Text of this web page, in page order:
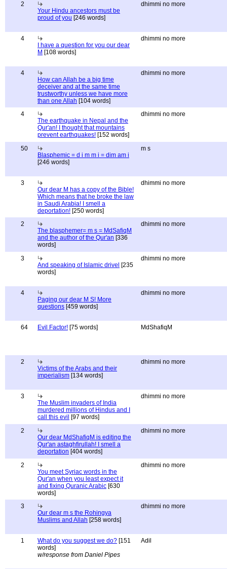
2
Your Hindu ancestors must be
proud of you [246 words]
dhimmi no more
4
I have a question for you our dear
M [108 words]
dhimmi no more
4
How can Allah be a big time
deceiver and at the same time
trustworthy unless we have more
than one Allah [104 words]
dhimmi no more
4
The earthquake in Nepal and the
Qur'an! I thought that mountains
prevent earthquakes! [152 words]
dhimmi no more
50
Blasphemic = d i m m i = dim am i
[246 words]
m s
3
Our dear M has a copy of the Bible!
Which means that he broke the law
in Saudi Arabia! I smell a
deportation! [250 words]
dhimmi no more
2
The blasphemer= m s = MdSafiqM
and the author of the Qur'an [336
words]
dhimmi no more
3
And speaking of Islamic drivel [235
words]
dhimmi no more
4
Paging our dear M S! More
questions [459 words]
dhimmi no more
64 Evil Factor! [75 words] MdShafiqM
2
Victims of the Arabs and their
imperialism [134 words]
dhimmi no more
3
The Muslim invaders of India
murdered millions of Hindus and I
call this evil [97 words]
dhimmi no more
2
Our dear MdShafiqM is editing the
Qur'an astaghfirullah! I smell a
deportation [404 words]
dhimmi no more
2
You meet Syriac words in the
Qur'an when you least expect it
and fixing Quranic Arabic [630
words]
dhimmi no more
3
Our dear m s the Rohingya
Muslims and Allah [258 words]
dhimmi no more
1 What do you suggest we do? [151
words]
w/response from Daniel Pipes
Adil